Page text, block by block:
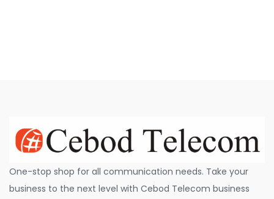
One-stop shop for all communication needs. Take your
business to the next level with Cebod Telecom business